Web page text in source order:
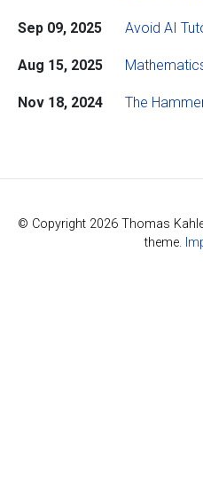
Sep 09, 2025 Avoid AI
Aug 15, 2025
Nov 18, 2024 The
© Copyright 2026 Thomas
theme.